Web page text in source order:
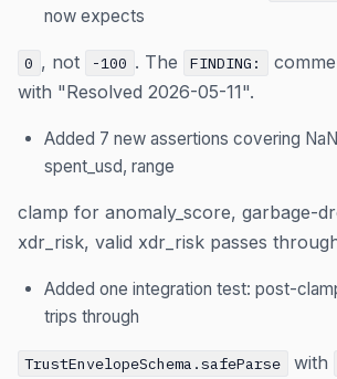
now expects
0 , not -100 . The FINDING:
with "Resolved 2026-05-11".
Added 7 new assertions covering
spent_usd, range
clamp for anomaly_score, garbage-
xdr_risk, valid xdr_risk passes
Added one integration test: post-
trips through
TrustEnvelopeSchema.safeParse with